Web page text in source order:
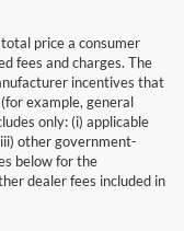
price a consumer
fees and charges. The
incentives that
example, general
only: (i) applicable
other government-
below for the
dealer fees included in